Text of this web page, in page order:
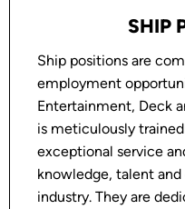
SHIP
Ship positions are
employment
Entertainment, Deck
is meticulously
exceptional service
knowledge, talent
industry. They are